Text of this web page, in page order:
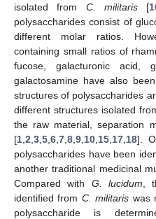
isolated from C. militaris[
polysaccharides consist of
different molar ratios.
containing small ratios of
fucose, galacturonic acid,
galactosamine have also
structures of polysaccharides
different structures isolated
the raw material, separation
[1 2 3 5 6 7 8 9 10 15 17 18].
polysaccharides have been
another traditional medicinal
Compared with G. lucidum ,
identified from C. militaris was
polysaccharide is